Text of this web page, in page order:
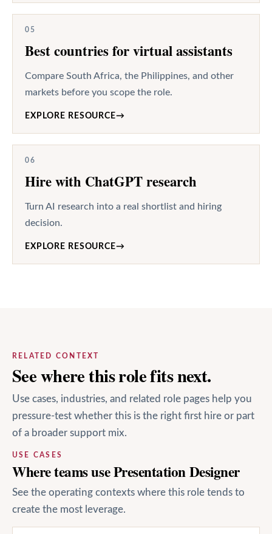
05
Best countries for virtual assistants
Compare South Africa, the Philippines, and other
markets before you scope the role.
EXPLORE RESOURCE→
06
Hire with ChatGPT research
Turn AI research into a real shortlist and hiring
decision.
EXPLORE RESOURCE→
RELATED CONTEXT
See where this role fits next.
Use cases, industries, and related role pages help you
pressure-test whether this is the right first hire or part
of a broader support mix.
USE CASES
Where teams use Presentation Designer
See the operating contexts where this role tends to
create the most leverage.